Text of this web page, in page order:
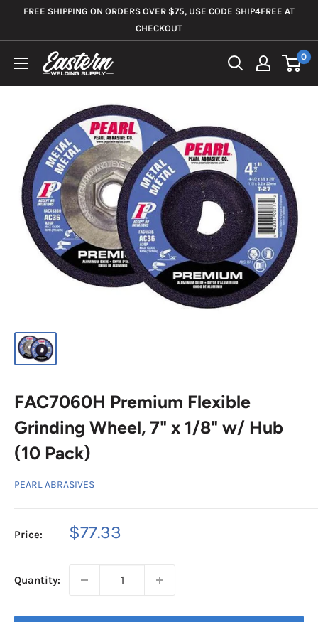
FREE SHIPPING ON ORDERS OVER $75, USE CODE SHIP4FREE AT
CHECKOUT
Eastern
0
FAC7060H Premium Flexible
Grinding Wheel, 7" x 1/8" w/ Hub
(10 Pack)
PEARL ABRASIVES
Price:
Sale
$77.33
Quantity: